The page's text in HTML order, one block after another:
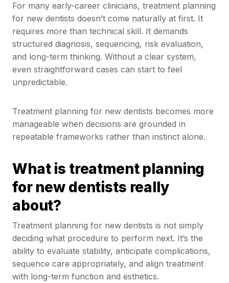
For many early-career clinicians, treatment planning
for new dentists doesn’t come naturally at first. It
requires more than technical skill. It demands
structured diagnosis, sequencing, risk evaluation,
and long-term thinking. Without a clear system,
even straightforward cases can start to feel
unpredictable.
Treatment planning for new dentists becomes more
manageable when decisions are grounded in
repeatable frameworks rather than instinct alone.
What is treatment planning
for new dentists really
about?
Treatment planning for new dentists is not simply
deciding what procedure to perform next. It’s the
ability to evaluate stability, anticipate complications,
sequence care appropriately, and align treatment
with long-term function and esthetics.